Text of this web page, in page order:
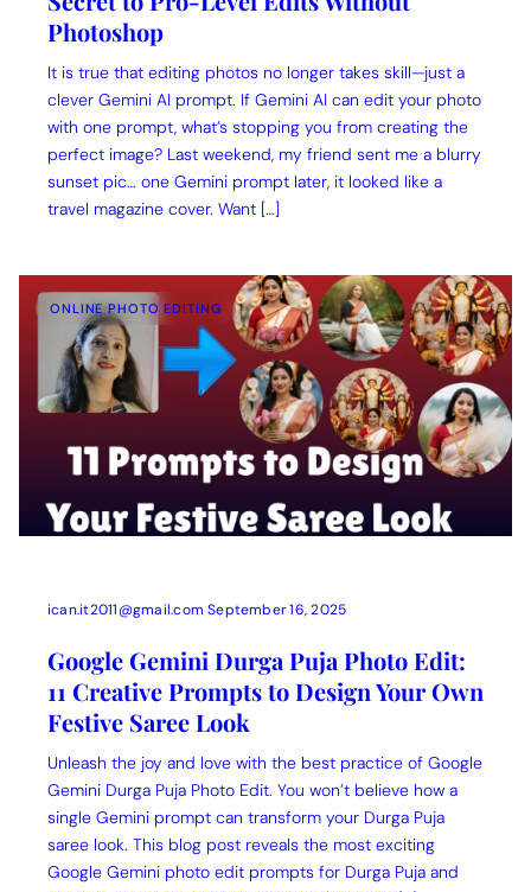
Photoshop
It is true that editing photos no longer takes skill—just a
clever Gemini AI prompt. If Gemini AI can edit your photo
with one prompt, what’s stopping you from creating the
perfect image? Last weekend, my friend sent me a blurry
sunset pic… one Gemini prompt later, it looked like a
travel magazine cover. Want […]
ONLINE PHOTO EDITING
ican.it2011@gmail.com September 16, 2025
Google Gemini Durga Puja Photo Edit:
11 Creative Prompts to Design Your Own
Festive Saree Look
Unleash the joy and love with the best practice of Google
Gemini Durga Puja Photo Edit. You won’t believe how a
single Gemini prompt can transform your Durga Puja
saree look. This blog post reveals the most exciting
Google Gemini photo edit prompts for Durga Puja and